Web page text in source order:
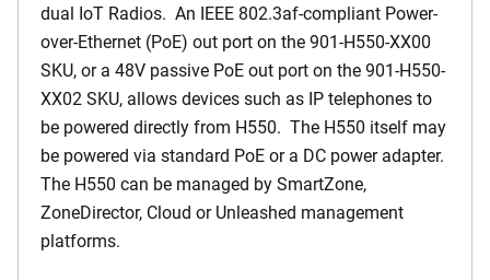
dual IoT Radios. An IEEE 802.3af-compliant Power-
over-Ethernet (PoE) out port on the 901-H550-XX00
SKU, or a 48V passive PoE out port on the 901-H550-
XX02 SKU, allows devices such as IP telephones to
be powered directly from H550. The H550 itself may
be powered via standard PoE or a DC power adapter.
The H550 can be managed by SmartZone,
ZoneDirector, Cloud or Unleashed management
platforms.